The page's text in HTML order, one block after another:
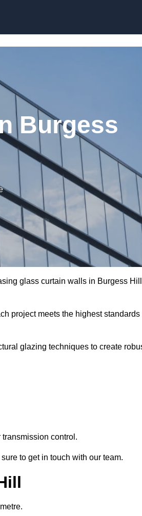
Burgess
glass curtain walls in Burgess Hill
project meets the highest standards
glazing techniques to create
control.
to get in touch with our team.